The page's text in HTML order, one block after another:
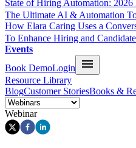
State of Hiring Automation: 2026
The Ultimate AI & Automation
How Elara Caring Uses a
To Enhance Hiring and
Events
Book DemoLogin
Resource Library
BlogCustomer StoriesBooks &
Webinar